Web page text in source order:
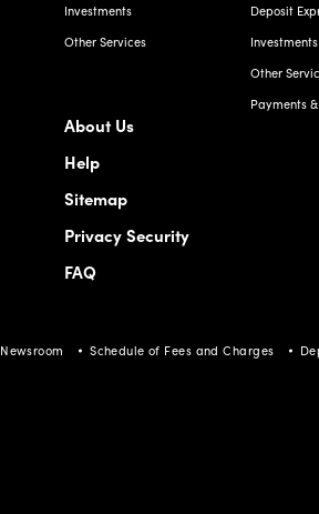
Investments
Other Services
Deposit
Investments
Other
Payments
About Us
Help
Sitemap
Privacy Security
FAQ
Newsroom Schedule of Fees and Charges